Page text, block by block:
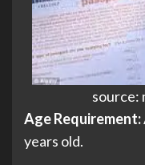
source:
Age Requirement:
years old.